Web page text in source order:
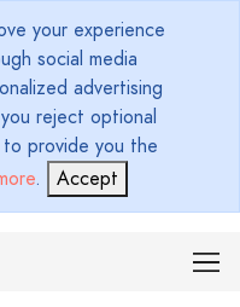
your experience
social media
advertising
reject optional
provide you the
. Accept